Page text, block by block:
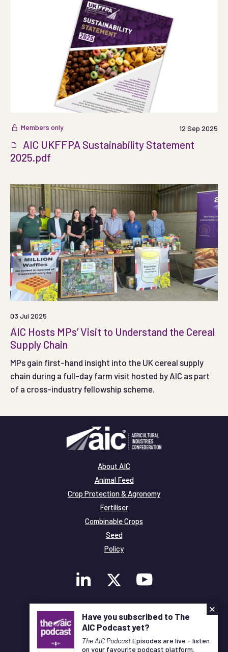
Members only 12 Sep 2025
AIC UKFFPA Sustainability Statement
2025.pdf
03 Jul 2025
AIC Hosts MPs’ Visit to Understand the Cereal
Supply Chain
MPs gain first-hand insight into the UK cereal supply
chain during a full-day farm visit hosted by AIC as part
of a cross-industry fellowship scheme.
About AIC
Animal Feed
Crop Protection & Agronomy
Fertiliser
Combinable Crops
Seed
Policy
Membership
Legal and Privacy
© Copyright All Rights Reserved AIC
×
Have you subscribed to The
AIC Podcast yet?
The AIC PodcastEpisodes are live - listen
on your favourite podcast platform.